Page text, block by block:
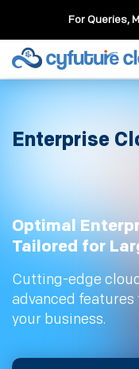
For Queries,
Enterprise
Optimal
Tailored for
Cutting-edge
advanced
your business.